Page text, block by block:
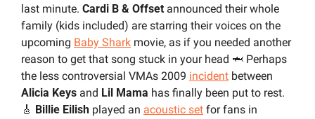
last minute. Cardi B & Offset announced their whole
family (kids included) are starring their voices on the
upcoming Baby Shark movie, as if you needed another
reason to get that song stuck in your head 🦈 Perhaps
the less controversial VMAs 2009 incident
Alicia Keys and Lil Mama
🎸 Billie Eilish played an acoustic set for fans in